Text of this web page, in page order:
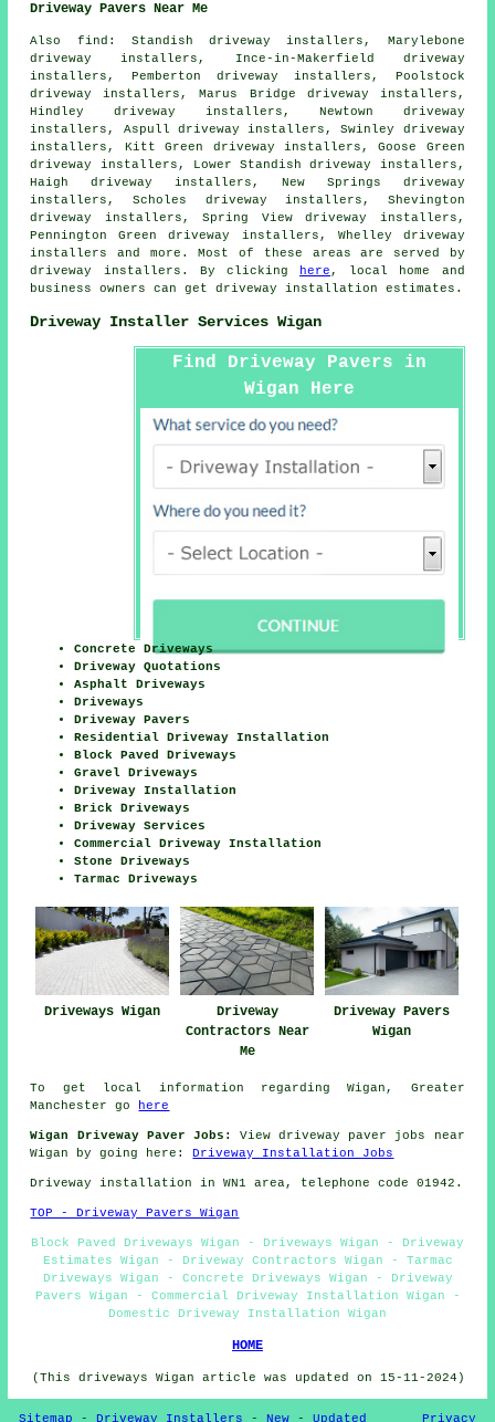
Driveway Pavers Near Me
Also find : Standish driveway installers, Marylebone
driveway installers, Ince-in-Makerfield driveway
installers, Pemberton driveway installers, Poolstock
driveway installers, Marus Bridge driveway installers,
Hindley driveway installers, Newtown driveway
installers, Aspull driveway installers, Swinley driveway
installers, Kitt Green driveway installers, Goose Green
driveway installers, Lower Standish driveway installers,
Haigh driveway installers, New Springs driveway
installers, Scholes driveway installers, Shevington
driveway installers, Spring View driveway installers,
Pennington Green driveway installers, Whelley driveway
installers and more. Most of these areas are served by
driveway installers. By clicking
here , local home and
business owners can get driveway installation estimates.
Driveway Installer Services Wigan
Find Driveway Pavers in
Wigan Here
Concrete Driveways
Driveway Quotations
Asphalt Driveways
Driveways
Driveway Pavers
Residential Driveway Installation
Block Paved Driveways
Gravel Driveways
Driveway Installation
Brick Driveways
Driveway Services
Commercial Driveway Installation
Stone Driveways
Tarmac Driveways
Driveways Wigan
Driveway
Contractors Near
Me
Driveway Pavers
Wigan
To get local information regarding Wigan, Greater
Manchester go
here
Wigan Driveway Paver Jobs:
View driveway paver jobs near
Wigan by going here:Driveway Installation Jobs
Driveway installation in WN1 area, telephone code 01942.
TOP - Driveway Pavers Wigan
Block Paved Driveways Wigan - Driveways Wigan - Driveway
Estimates Wigan - Driveway Contractors Wigan - Tarmac
Driveways Wigan - Concrete Driveways Wigan - Driveway
Pavers Wigan - Commercial Driveway Installation Wigan -
Domestic Driveway Installation Wigan
HOME
(This driveways Wigan article was updated on 15-11-2024)
Sitemap -Driveway Installers -New -Updated Privacy